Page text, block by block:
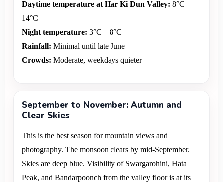
Daytime temperature at Har Ki Dun Valley: 8°C –
14°C
Night temperature: 3°C – 8°C
Rainfall: Minimal until late June
Crowds: Moderate, weekdays quieter
September to November: Autumn and
Clear Skies
This is the best season for mountain views and
photography. The monsoon clears by mid-September.
Skies are deep blue. Visibility of Swargarohini, Hata
Peak, and Bandarpoonch from the valley floor is at its